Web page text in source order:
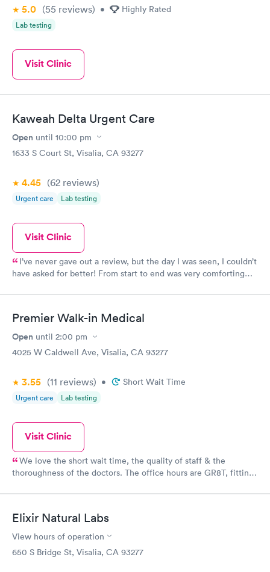
5.0 (55 reviews) • Highly Rated
Lab testing
Visit Clinic
Kaweah Delta Urgent Care
Open until 10:00 pm
1633 S Court St, Visalia, CA 93277
4.45 (62 reviews)
Urgent care Lab testing
Visit Clinic
I’ve never gave out a review, but the day I was seen, I couldn’t
have asked for better! From start to end was very comforting
Premier Walk-in Medical
Open until 2:00 pm
4025 W Caldwell Ave, Visalia, CA 93277
3.55 (11 reviews) • Short Wait Time
Urgent care Lab testing
Visit Clinic
We love the short wait time, the quality of staff & the
thoroughness of the doctors. The office hours are GR8T, fitting
Elixir Natural Labs
View hours of operation
650 S Bridge St, Visalia, CA 93277